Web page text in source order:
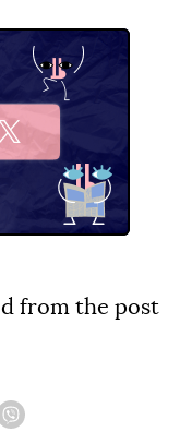
from the post